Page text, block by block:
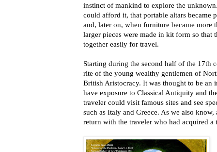
instinct of mankind to explore the
could afford it, that portable altars became
and, later on, when furniture became more
larger pieces were made in kit form so that
together easily for travel.
Starting during the second half of the 17th
rite of the young wealthy gentlemen of
British Aristocracy. It was thought to be an
have exposure to Classical Antiquity and
traveler could visit famous sites and see
such as Italy and Greece. As we also
return with the traveler who had acquired a